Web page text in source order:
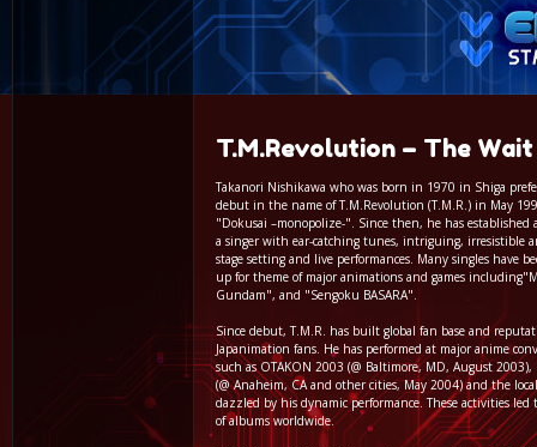
T.M.Revolution – The
Takanori Nishikawa who was born in 1970 in Shiga
debut in the name of T.M.Revolution (T.M.R.) in May
"Dokusai –monopolize-". Since then, he has established
a singer with ear-catching tunes, intriguing, irresistible
stage setting and live performances. Many singles have
up for theme of major animations and games
Gundam", and "Sengoku BASARA".
Since debut, T.M.R. has built global fan base and
Japanimation fans. He has performed at major anime
such as OTAKON 2003 (@ Baltimore, MD, August 2003),
(@ Anaheim, CA and other cities, May 2004) and the
dazzled by his dynamic performance. These activities led
of albums worldwide.